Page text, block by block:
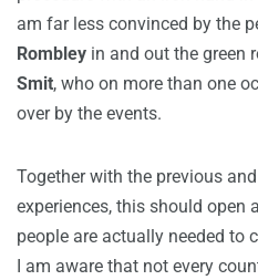
am far less convinced by the
Rombley in and out the green
Smit, who on more than one
over by the events.
Together with the previous
experiences, this should open
people are actually needed to
I am aware that not every